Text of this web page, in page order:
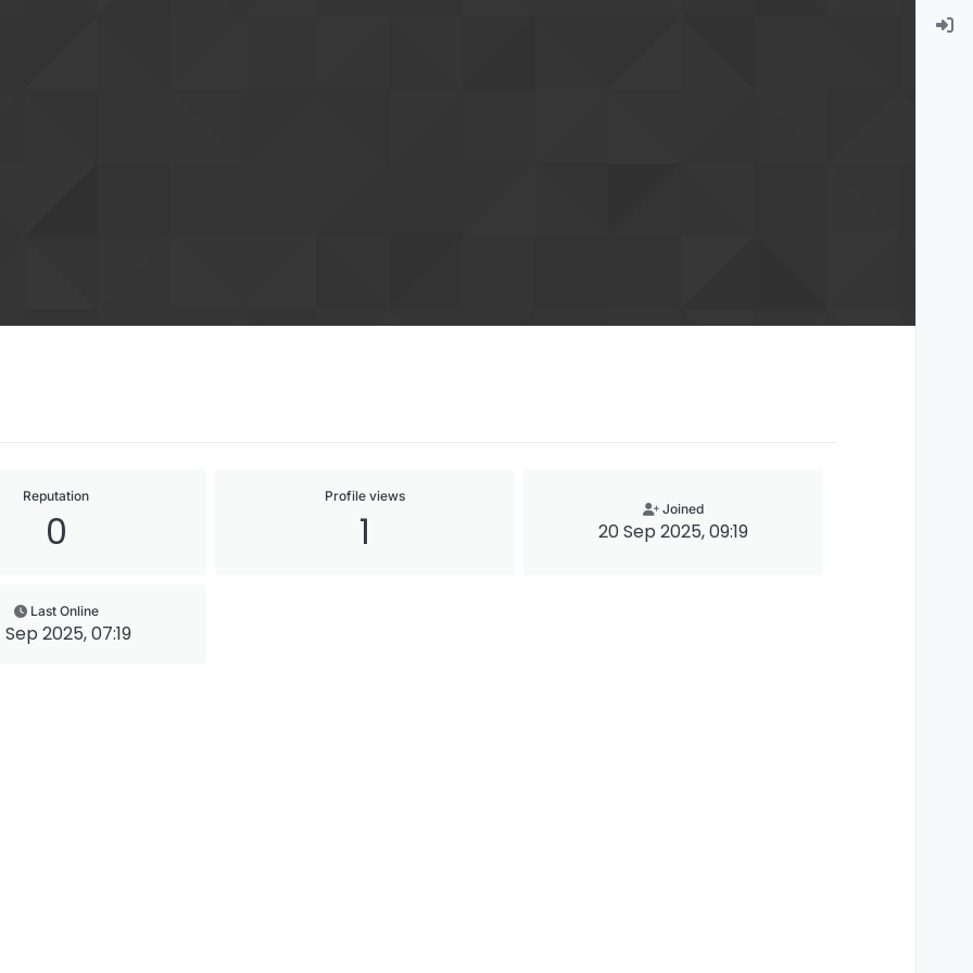
Reputation
0
Profile views
1 Joined
20 Sep 2025, 09:19
Last Online
Sep 2025, 07:19